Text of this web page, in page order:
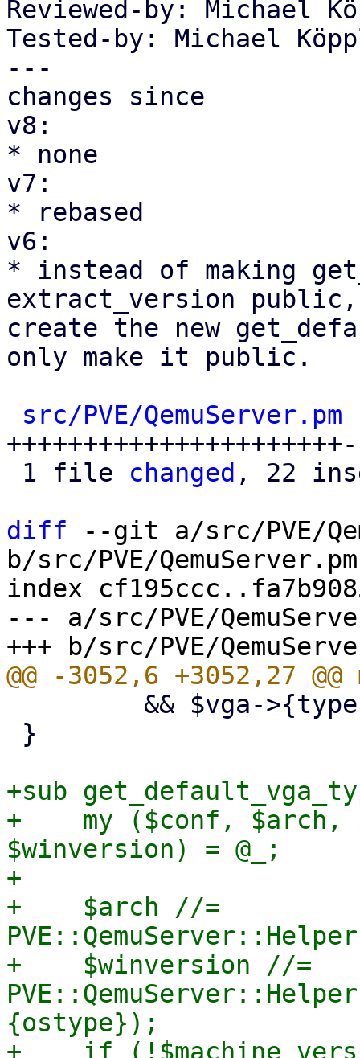
Reviewed-by: Michael
Tested-by: Michael
---
changes since
v8:
* none
v7:
* rebased
v6:
* instead of making
extract_version public,
create the new
only make it public.
src/PVE/QemuServer.pm
1 file changed , 22
diff --git a/src/PVE/
b/src/PVE/QemuServer.pm
index
--- a/src/PVE/
+sub
+    my ($conf, $arch,
$winversion) = @_;
+
+    $arch //=
+    $winversion //=
{ostype});
+    if